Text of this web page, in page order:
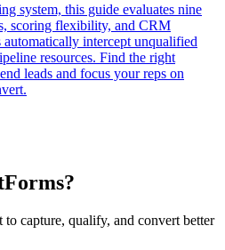
system, this guide evaluates nine
scoring flexibility, and CRM
automatically intercept unqualified
resources. Find the right
leads and focus your reps on
capture, qualify, and convert better